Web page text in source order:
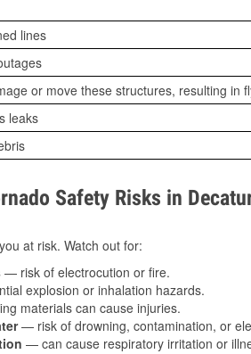
lines
or move these structures, resulting in
leaks
Safety Risks in
at risk. Watch out for:
— risk of electrocution or fire.
explosion or inhalation hazards.
materials can cause injuries.
— risk of drowning, contamination, or
— can cause respiratory irritation or